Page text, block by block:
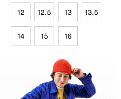
12 12.5 13 13.5
14 15 16